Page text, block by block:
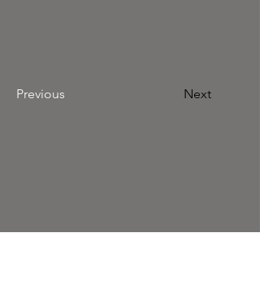
Previous Next